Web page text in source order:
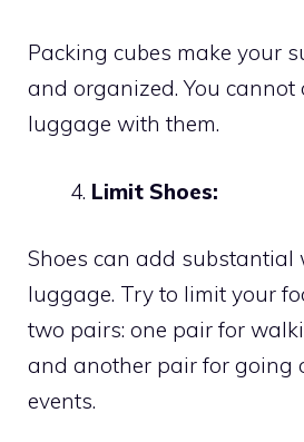
Packing cubes make your
and organized. You cannot
luggage with them.
Limit Shoes:
Shoes can add substantial
luggage. Try to limit your
two pairs: one pair for
and another pair for going
events.